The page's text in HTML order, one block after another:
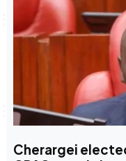
Cherargei